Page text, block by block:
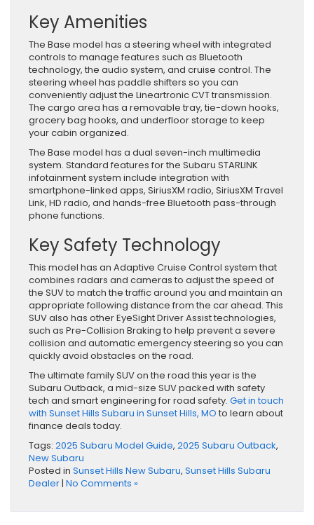
Key Amenities
The Base model has a steering wheel with integrated
controls to manage features such as Bluetooth
technology, the audio system, and cruise control. The
steering wheel has paddle shifters so you can
conveniently adjust the Lineartronic CVT transmission.
The cargo area has a removable tray, tie-down hooks,
grocery bag hooks, and underfloor storage to keep
your cabin organized.
The Base model has a dual seven-inch multimedia
system. Standard features for the Subaru STARLINK
infotainment system include integration with
smartphone-linked apps, SiriusXM radio, SiriusXM Travel
Link, HD radio, and hands-free Bluetooth pass-through
phone functions.
Key Safety Technology
This model has an Adaptive Cruise Control system that
combines radars and cameras to adjust the speed of
the SUV to match the traffic around you and maintain an
appropriate following distance from the car ahead. This
SUV also has other EyeSight Driver Assist technologies,
such as Pre-Collision Braking to help prevent a severe
collision and automatic emergency steering so you can
quickly avoid obstacles on the road.
The ultimate family SUV on the road this year is the
Subaru Outback, a mid-size SUV packed with safety
tech and smart engineering for road safety. Get in touch
with Sunset Hills Subaru in Sunset Hills, MO to learn about
finance deals today.
Tags: 2025 Subaru Model Guide, 2025 Subaru Outback,
New Subaru
Posted in Sunset Hills New Subaru, Sunset Hills Subaru
Dealer| No Comments »